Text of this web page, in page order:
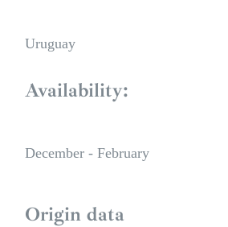
Uruguay
Availability:
December - February
Origin data